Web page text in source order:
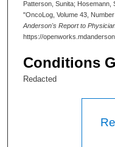
Patterson, Sunita; Hosemann,
"OncoLog, Volume 43,
Anderson's Report to
https://
Conditions
Redacted